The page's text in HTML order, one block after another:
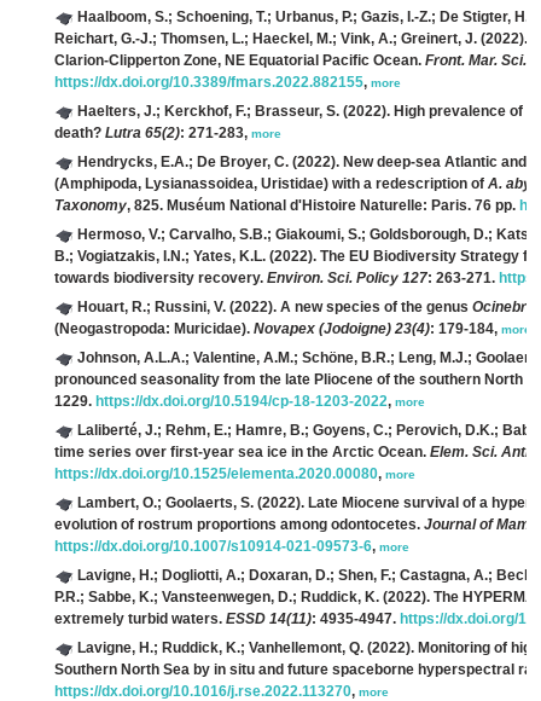
Haalboom, S.; Schoening, T.; Urbanus, P.; Gazis, I.-Z.; De Stigter,
Reichart, G.-J.; Thomsen, L.; Haeckel, M.; Vink, A.; Greinert, J. (2022).
Clarion-Clipperton Zone, NE Equatorial Pacific Ocean. Front. Mar. Sci. 9
https://dx.doi.org/10.3389/fmars.2022.882155, more
Haelters, J.; Kerckhof, F.; Brasseur, S. (2022). High prevalence of
death? Lutra 65(2): 271-283, more
Hendrycks, E.A.; De Broyer, C. (2022). New deep-sea Atlantic and
(Amphipoda, Lysianassoidea, Uristidae) with a redescription of A.
Taxonomy, 825. Muséum National d'Histoire Naturelle: Paris. 76 pp.
Hermoso, V.; Carvalho, S.B.; Giakoumi, S.; Goldsborough, D.;
B.; Vogiatzakis, I.N.; Yates, K.L. (2022). The EU Biodiversity Strategy
towards biodiversity recovery. Environ. Sci. Policy 127: 263-271.
Houart, R.; Russini, V. (2022). A new species of the genus
(Neogastropoda: Muricidae). Novapex (Jodoigne) 23(4): 179-184, more
Johnson, A.L.A.; Valentine, A.M.; Schöne, B.R.; Leng, M.J.;
pronounced seasonality from the late Pliocene of the southern North
1229. https://dx.doi.org/10.5194/cp-18-1203-2022, more
Laliberté, J.; Rehm, E.; Hamre, B.; Goyens, C.; Perovich, D.K.;
time series over first-year sea ice in the Arctic Ocean. Elem. Sci. Anth.
https://dx.doi.org/10.1525/elementa.2020.00080, more
Lambert, O.; Goolaerts, S. (2022). Late Miocene survival of a
evolution of rostrum proportions among odontocetes. Journal of
https://dx.doi.org/10.1007/s10914-021-09573-6, more
Lavigne, H.; Dogliotti, A.; Doxaran, D.; Shen, F.; Castagna, A.;
P.R.; Sabbe, K.; Vansteenwegen, D.; Ruddick, K. (2022). The
extremely turbid waters. ESSD 14(11): 4935-4947. https://dx.doi.org/
Lavigne, H.; Ruddick, K.; Vanhellemont, Q. (2022). Monitoring of
Southern North Sea by in situ and future spaceborne hyperspectral
https://dx.doi.org/10.1016/j.rse.2022.113270, more